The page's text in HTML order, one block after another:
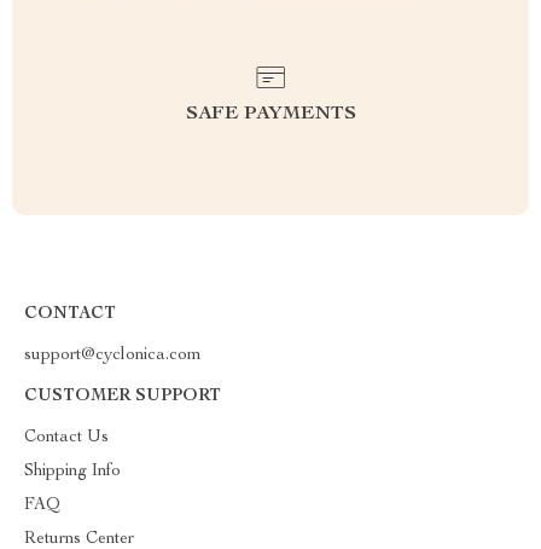
SAFE PAYMENTS
CONTACT
support@cyclonica.com
CUSTOMER SUPPORT
Contact Us
Shipping Info
FAQ
Returns Center